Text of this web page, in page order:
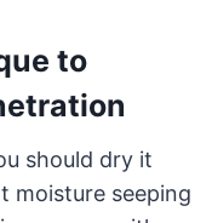
to
should dry it
moisture seeping